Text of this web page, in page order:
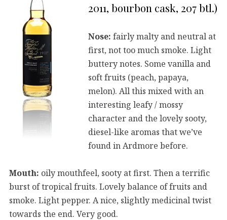
2011, bourbon cask, 207 btl.)
Nose: fairly malty and neutral at
first, not too much smoke. Light
buttery notes. Some vanilla and
soft fruits (peach, papaya,
melon). All this mixed with an
interesting leafy / mossy
character and the lovely sooty,
diesel-like aromas that we’ve
found in Ardmore before.
Mouth: oily mouthfeel, sooty at first. Then a terrific
burst of tropical fruits. Lovely balance of fruits and
smoke. Light pepper. A nice, slightly medicinal twist
towards the end. Very good.